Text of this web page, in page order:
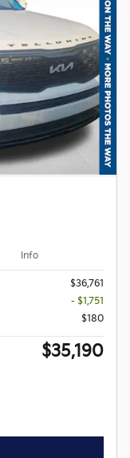
Info
$36,761
- $1,751
$180
$35,190